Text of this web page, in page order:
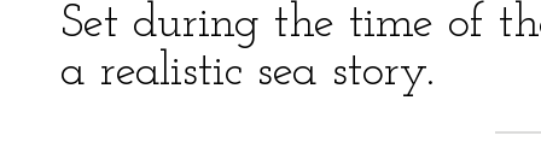
Set during the time of
a realistic sea story.